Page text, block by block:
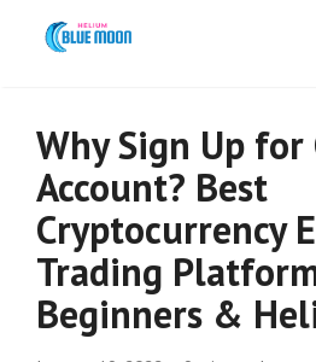
Why Sign Up for
Account? Best
Cryptocurrency
Trading
Beginners &